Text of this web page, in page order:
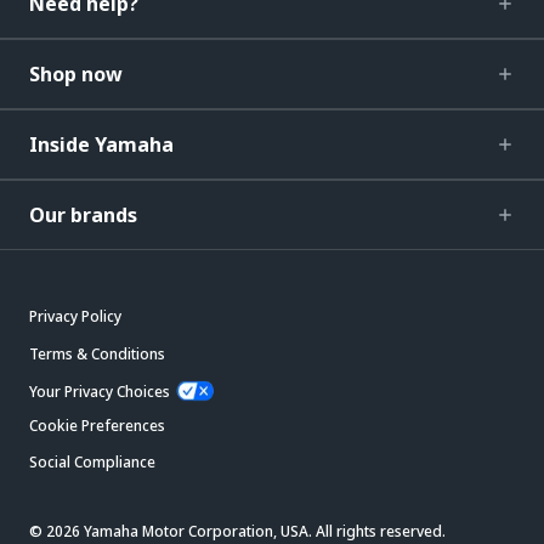
Shop now
Inside Yamaha
Our brands
Privacy Policy
Terms & Conditions
Your Privacy Choices
Cookie Preferences
Social Compliance
© 2026 Yamaha Motor Corporation, USA. All rights reserved.